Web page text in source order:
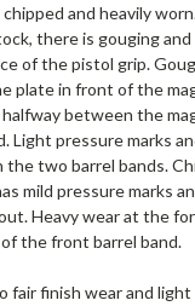
and heavily
there is gouging and
of the pistol grip.
plate in front of the
between the
Light pressure marks
the two barrel bands.
mild pressure marks
Heavy wear at the
the front barrel band.
fair finish wear and